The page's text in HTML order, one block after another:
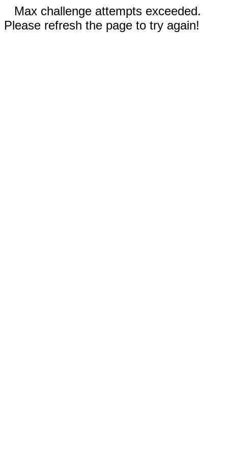
Max challenge attempts exceeded.
Please refresh the page to try again!